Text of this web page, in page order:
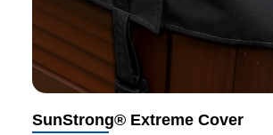
SunStrong® Extreme Cover